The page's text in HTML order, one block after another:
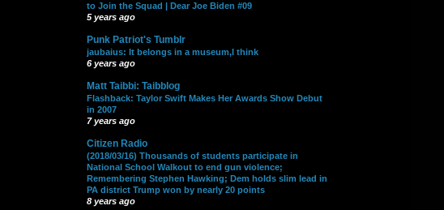
to Join the Squad | Dear Joe Biden #09
5 years ago
Punk Patriot's Tumblr
jaubaius: It belongs in a museum,I think
6 years ago
Matt Taibbi: Taibblog
Flashback: Taylor Swift Makes Her Awards Show Debut
in 2007
7 years ago
Citizen Radio
(2018/03/16) Thousands of students participate in
National School Walkout to end gun violence;
Remembering Stephen Hawking; Dem holds slim lead in
PA district Trump won by nearly 20 points
8 years ago